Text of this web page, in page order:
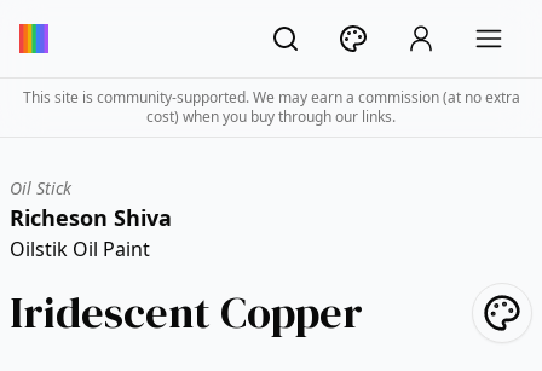
This site is community-supported. We may earn a commission (at no extra
cost) when you buy through our links.
Oil Stick
Richeson Shiva
Oilstik Oil Paint
Iridescent Copper